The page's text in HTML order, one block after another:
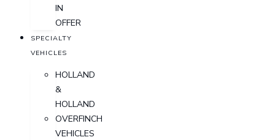
IN
OFFER
SPECIALTY
VEHICLES
HOLLAND
&
HOLLAND
OVERFINCH
VEHICLES